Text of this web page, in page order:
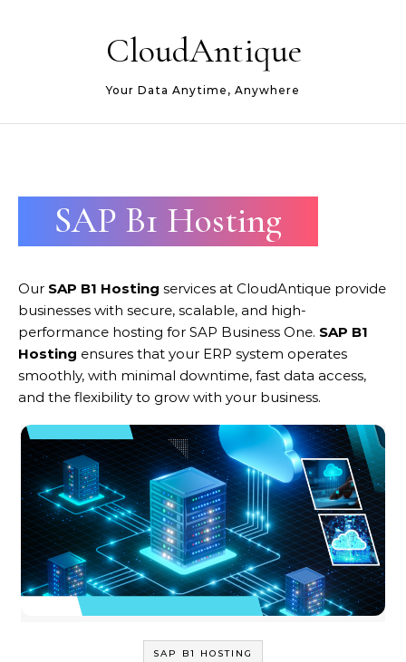
CloudAntique
Your Data Anytime, Anywhere
SAP B1 Hosting
Our SAP B1 Hosting services at CloudAntique provide
businesses with secure, scalable, and high-
performance hosting for SAP Business One. SAP B1
Hosting ensures that your ERP system operates
smoothly, with minimal downtime, fast data access,
and the flexibility to grow with your business.
SAP B1 HOSTING